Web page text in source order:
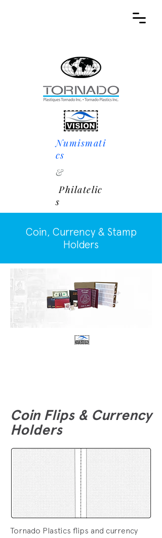
Numismati
cs
&
Philatelic
s
Coin, Currency & Stamp
Holders
Coin Flips & Currency
Holders
Tornado Plastics flips and currency